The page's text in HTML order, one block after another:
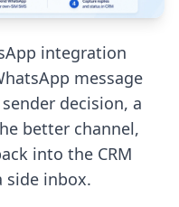
integration
message
decision, a
better channel,
into the CRM
side inbox.